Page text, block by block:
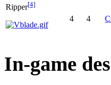
Ripper[4]
4 4
In-game